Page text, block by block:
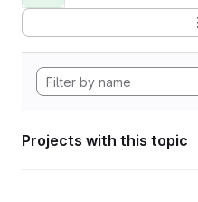
Projects with this topic